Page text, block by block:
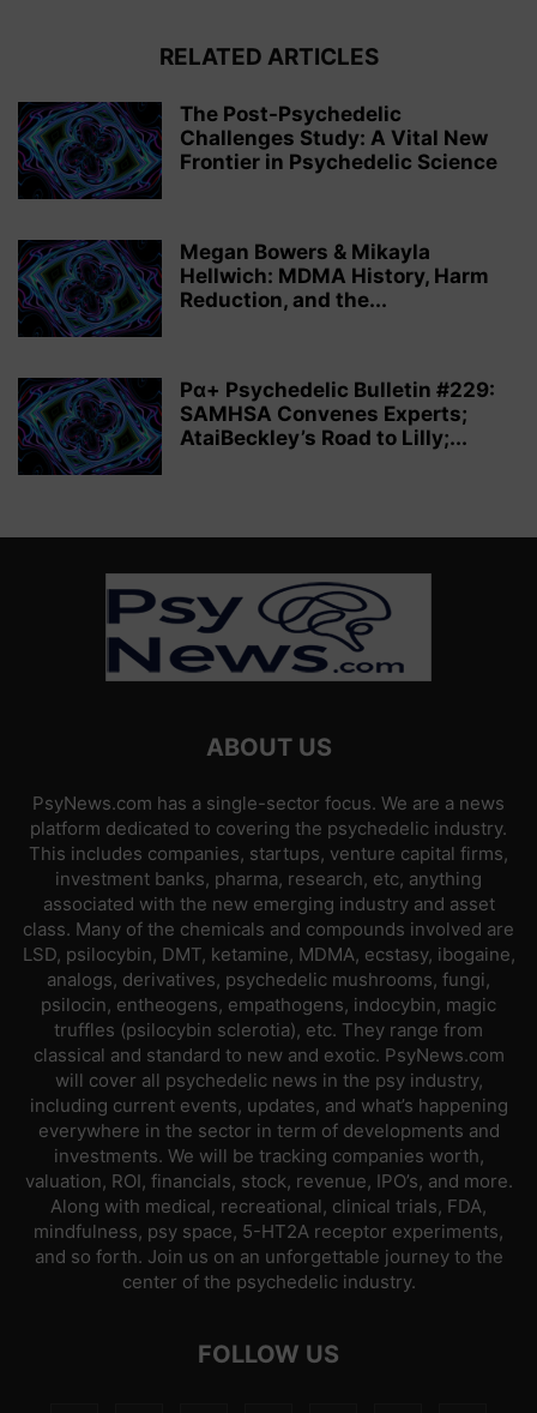
RELATED ARTICLES
The Post-Psychedelic
Challenges Study: A Vital New
Frontier in Psychedelic Science
Megan Bowers & Mikayla
Hellwich: MDMA History, Harm
Reduction, and the...
Pα+ Psychedelic Bulletin #229:
SAMHSA Convenes Experts;
AtaiBeckley’s Road to Lilly;...
ABOUT US
PsyNews.com has a single-sector focus. We are a news
platform dedicated to covering the psychedelic industry.
This includes companies, startups, venture capital firms,
investment banks, pharma, research, etc, anything
associated with the new emerging industry and asset
class. Many of the chemicals and compounds involved are
LSD, psilocybin, DMT, ketamine, MDMA, ecstasy, ibogaine,
analogs, derivatives, psychedelic mushrooms, fungi,
psilocin, entheogens, empathogens, indocybin, magic
truffles (psilocybin sclerotia), etc. They range from
classical and standard to new and exotic. PsyNews.com
will cover all psychedelic news in the psy industry,
including current events, updates, and what’s happening
everywhere in the sector in term of developments and
investments. We will be tracking companies worth,
valuation, ROI, financials, stock, revenue, IPO’s, and more.
Along with medical, recreational, clinical trials, FDA,
mindfulness, psy space, 5-HT2A receptor experiments,
and so forth. Join us on an unforgettable journey to the
center of the psychedelic industry.
FOLLOW US